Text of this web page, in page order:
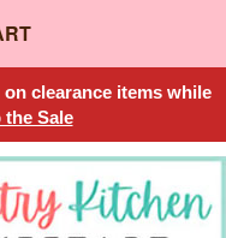
clearance items while
the Sale